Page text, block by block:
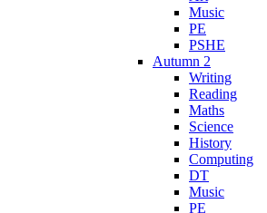
Music
PE
PSHE
Autumn 2
Writing
Reading
Maths
Science
History
Computing
DT
Music
PE